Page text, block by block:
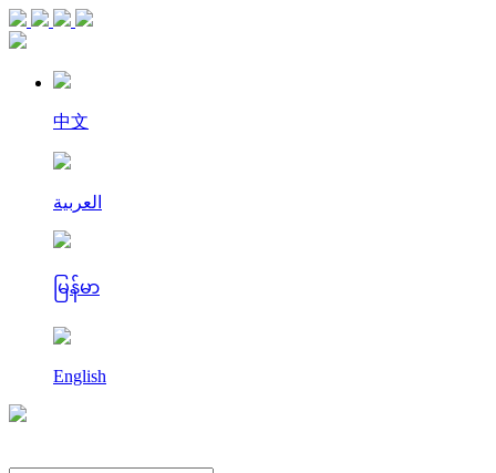
中文
العربية
မြန်မာ
English